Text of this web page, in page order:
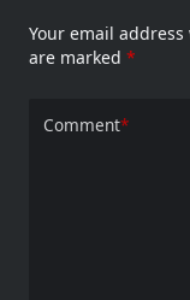
Your email
are marked *
Comment*